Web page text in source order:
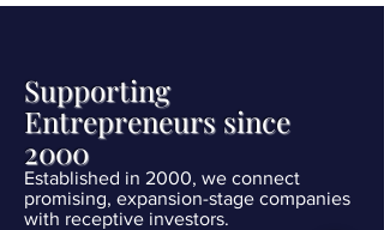
Supporting
Entrepreneurs since
2000
Established in 2000, we connect
promising, expansion-stage companies
with receptive investors.